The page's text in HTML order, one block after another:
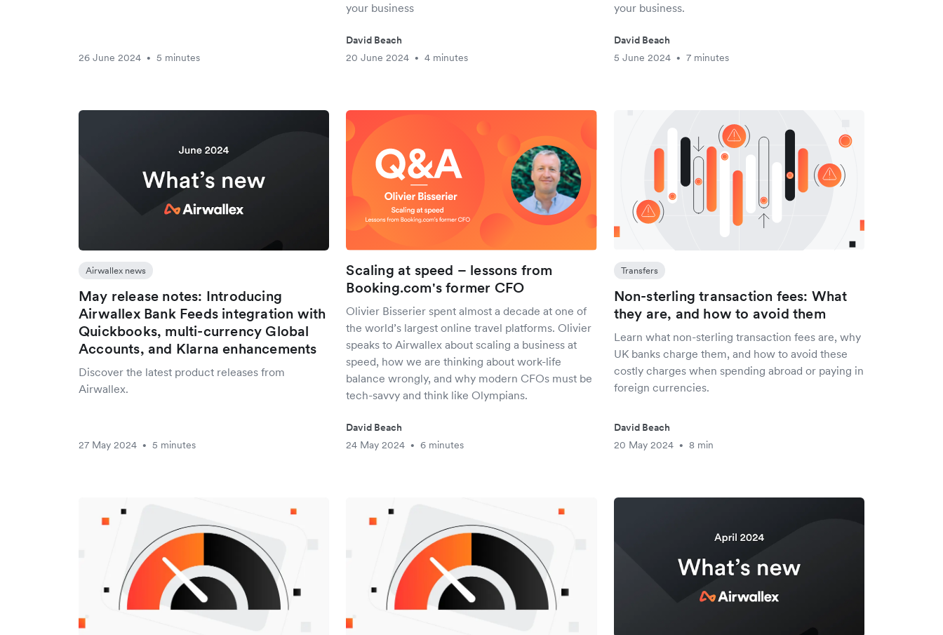
26 June 2024 • 5 minutes
your business
David Beach
20 June 2024
• 4 minutes
your business.
David Beach
5 June 2024
• 7 minutes
Airwallex news
May release notes: Introducing
Airwallex Bank Feeds integration with
Quickbooks, multi-currency Global
Accounts, and Klarna enhancements
Discover the latest product releases from
Airwallex.
27 May 2024 • 5 minutes
Scaling at speed – lessons from
Booking.com's former CFO
Olivier Bisserier spent almost a decade at one of
the world’s largest online travel platforms. Olivier
speaks to Airwallex about scaling a business at
speed, how we are thinking about work-life
balance wrongly, and why modern CFOs must be
tech-savvy and think like Olympians.
David Beach
24 May 2024
• 6 minutes
Transfers
Non-sterling transaction fees: What
they are, and how to avoid them
Learn what non-sterling transaction fees are, why
UK banks charge them, and how to avoid these
costly charges when spending abroad or paying in
foreign currencies.
David Beach
20 May 2024
• 8 min